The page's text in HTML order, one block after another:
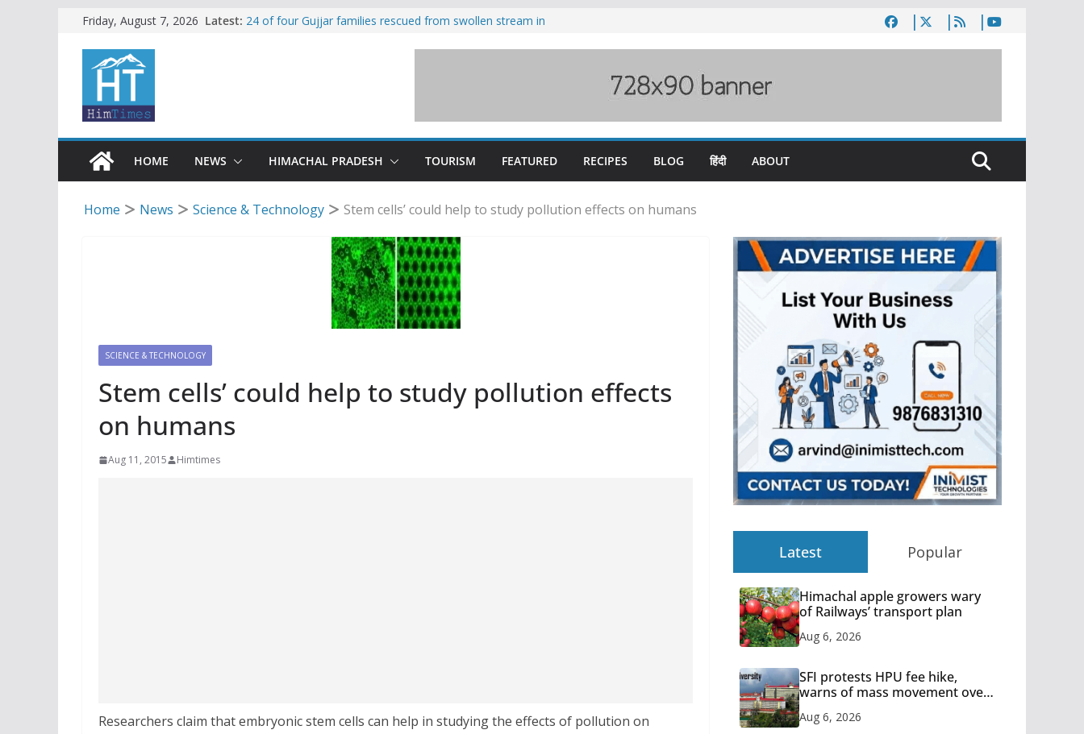
content
Friday, August 7, 2026 Latest: 24 of four Gujjar families rescued from swollen stream in
Himachal apple growers wary of Railways’ transport plan
HOME
NEWS HIMACHAL PRADESH TOURISM FEATURED RECIPES BLOG हिंदी ABOUT
Home News Science & Technology Stem cells’ could help to study pollution effects on humans
SCIENCE & TECHNOLOGY
Stem cells’ could help to study pollution effects
on humans
Aug 11, 2015 Himtimes
Researchers claim that embryonic stem cells can help in studying the effects of pollution on
Latest Popular
Himachal apple growers wary
of Railways’ transport plan
Aug 6, 2026
SFI protests HPU fee hike,
warns of mass movement over
Aug 6, 2026